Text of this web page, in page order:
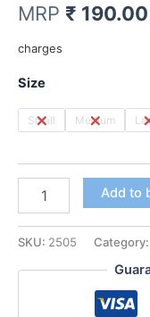
MRP ₹ 190.00
charges
Size
Small Medium
Breath
Brace
Add to
SKU: 2505 Category: